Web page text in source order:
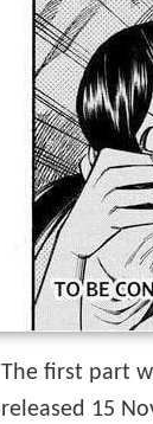
The first part
released 15